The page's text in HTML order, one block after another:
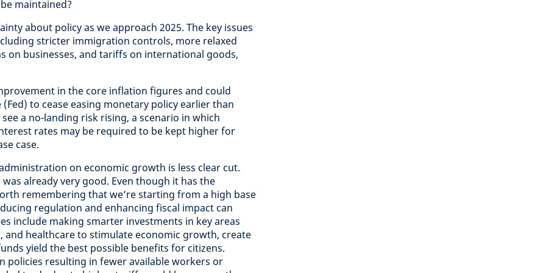
maintained?
about policy as we approach 2025. The key issues
stricter immigration controls, more relaxed
on businesses, and tariffs on international goods,
in the core inflation figures and could
(Fed) to cease easing monetary policy earlier than
a no-landing risk rising, a scenario in which
rates may be required to be kept higher for
case.
on economic growth is less clear cut.
already very good. Even though it has the
remembering that we’re starting from a high base
regulation and enhancing fiscal impact can
include making smarter investments in key areas
healthcare to stimulate economic growth, create
yield the best possible benefits for citizens.
policies resulting in fewer available workers or